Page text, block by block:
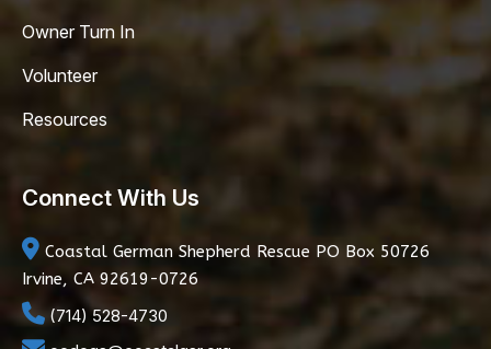
Owner Turn In
Volunteer
Resources
Connect With Us
Coastal German Shepherd Rescue PO Box 50726
Irvine, CA 92619-0726
(714) 528-4730